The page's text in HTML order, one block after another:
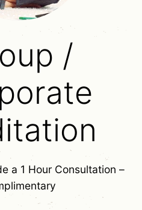
/
a 1 Hour Consultation –